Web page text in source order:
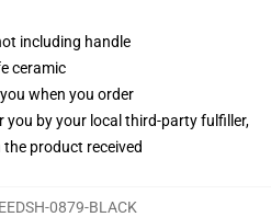
including handle
ceramic
when you order
you by your local third-party fulfiller,
product received
0879-BLACK